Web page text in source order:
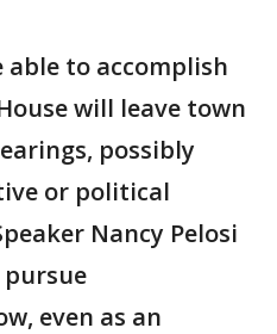
to accomplish
will leave town
possibly
or political
Nancy Pelosi
even as an